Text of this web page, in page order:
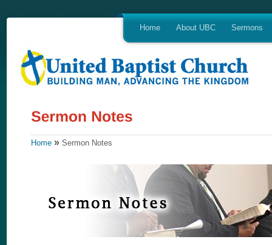
Home About UBC Sermons
Home » Sermon Notes